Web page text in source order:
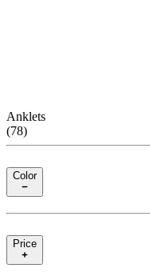
Anklets
(78)
Color
Price